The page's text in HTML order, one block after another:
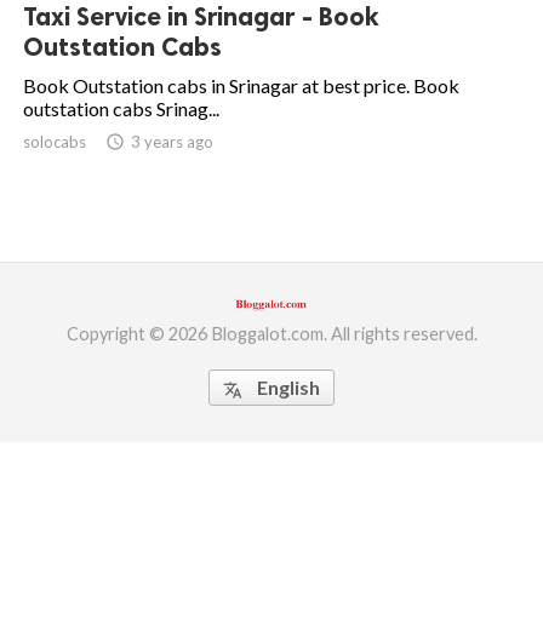
Taxi Service in Srinagar - Book
Outstation Cabs
Book Outstation cabs in Srinagar at best price. Book
outstation cabs Srinag...
solocabs access_time 3 years ago
Copyright © 2026 Bloggalot.com. All rights reserved.
translate English